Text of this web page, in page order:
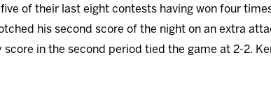
of their last eight contests having won four
his second score of the night on an extra
in the second period tied the game at 2-2.